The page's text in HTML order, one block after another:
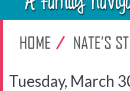
Tuesday, March